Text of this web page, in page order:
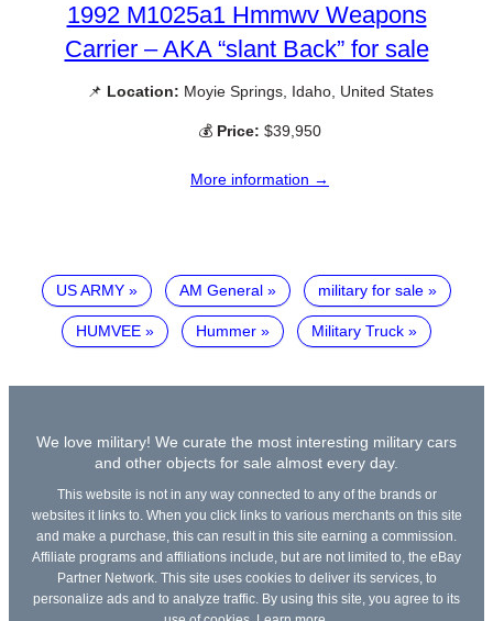
1992 M1025a1 Hmmwv Weapons
Carrier – AKA “slant Back” for sale
📌 Location: Moyie Springs, Idaho, United States
💰 Price: $39,950
More information →
US ARMY AM General military for sale
HUMVEE Hummer Military Truck
We love military! We curate the most interesting military cars
and other objects for sale almost every day.
This website is not in any way connected to any of the brands or
websites it links to. When you click links to various merchants on this site
and make a purchase, this can result in this site earning a commission.
Affiliate programs and affiliations include, but are not limited to, the eBay
Partner Network. This site uses cookies to deliver its services, to
personalize ads and to analyze traffic. By using this site, you agree to its